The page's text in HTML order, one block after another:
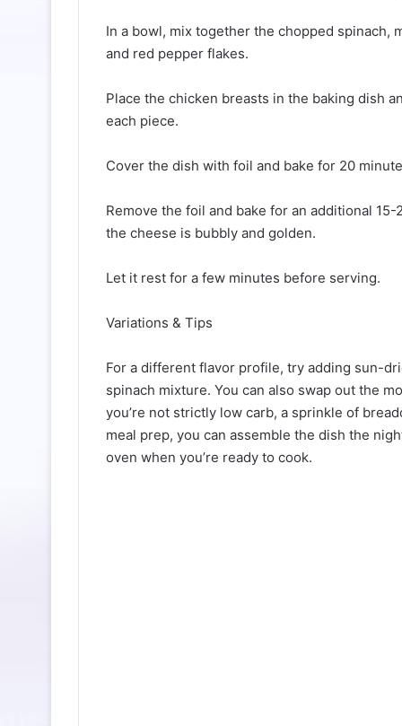
In a bowl, mix together the chopped spinach,
and red pepper flakes.
Place the chicken breasts in the baking dish
each piece.
Cover the dish with foil and bake for 20
Remove the foil and bake for an additional
the cheese is bubbly and golden.
Let it rest for a few minutes before serving.
Variations & Tips
For a different flavor profile, try adding sun-
spinach mixture. You can also swap out the
you’re not strictly low carb, a sprinkle of
meal prep, you can assemble the dish the
oven when you’re ready to cook.